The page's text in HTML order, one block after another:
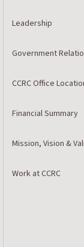
Leadership
Government
CCRC Office
Financial Summary
Mission, Vision &
Work at CCRC